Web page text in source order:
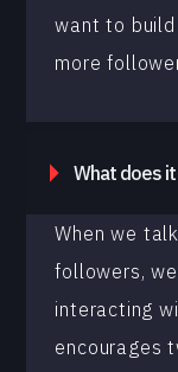
want to
more
What does
When we
followers,
interacting
encourages